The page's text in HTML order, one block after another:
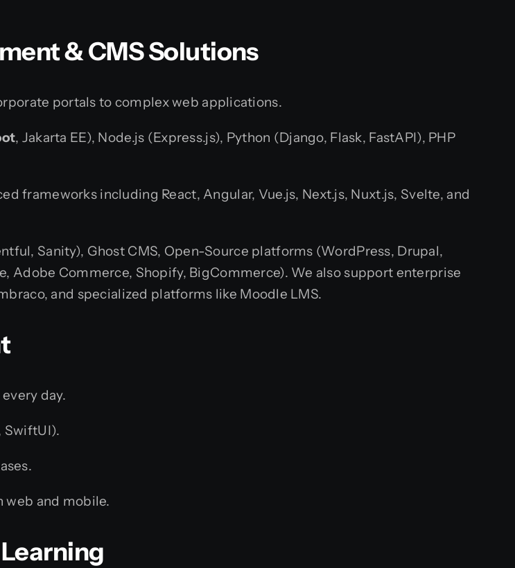
& CMS Solutions
portals to complex web applications.
, Jakarta EE), Node.js (Express.js), Python (Django, Flask, FastAPI), PHP
frameworks including React, Angular, Vue.js, Next.js, Nuxt.js, Svelte, and
Sanity), Ghost CMS, Open-Source platforms (WordPress, Drupal,
Adobe Commerce, Shopify, BigCommerce). We also support enterprise
and specialized platforms like Moodle LMS.
day.
SwiftUI).
and mobile.